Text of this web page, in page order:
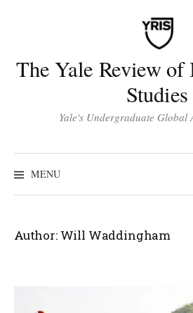
The Yale Review of
Studies
Yale's Undergraduate Global
MENU
Author: Will Waddingham